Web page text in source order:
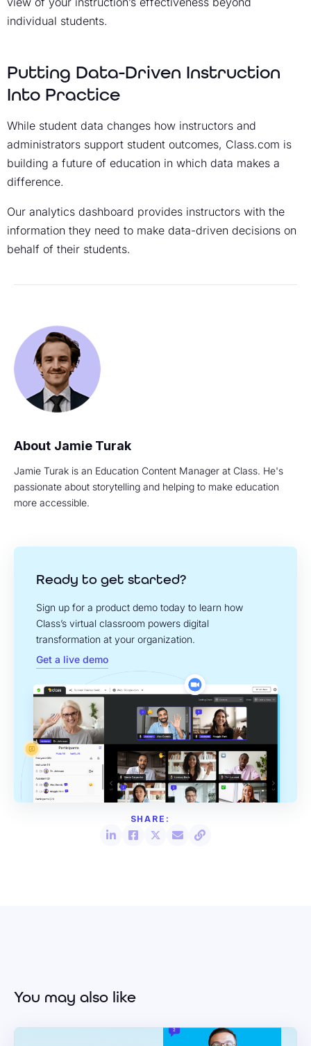
individual students.
Putting Data-Driven Instruction
Into Practice
While student data changes how instructors and
administrators support student outcomes, Class.com is
building a future of education in which data makes a
difference.
Our analytics dashboard provides instructors with the
information they need to make data-driven decisions on
behalf of their students.
Jamie Turak
Jamie Turak is an Education Content Manager at Class. He's
passionate about storytelling and helping to make education
more accessible.
Ready to get started?
Sign up for a product demo today to learn how
Class’s virtual classroom powers digital
transformation at your organization.
Get a live demo
You may also like